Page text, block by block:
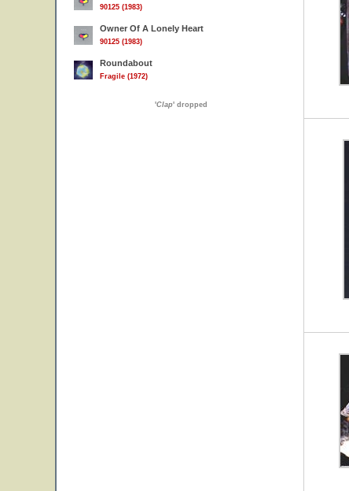
90125 (1983)
Owner Of A Lonely Heart
90125 (1983)
Roundabout
Fragile (1972)
'Clap' dropped